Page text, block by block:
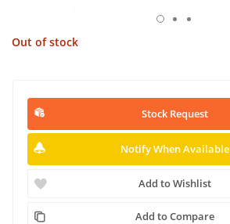
Out of stock
Stock Request
Notify When Available
Add to Wishlist
Add to Compare